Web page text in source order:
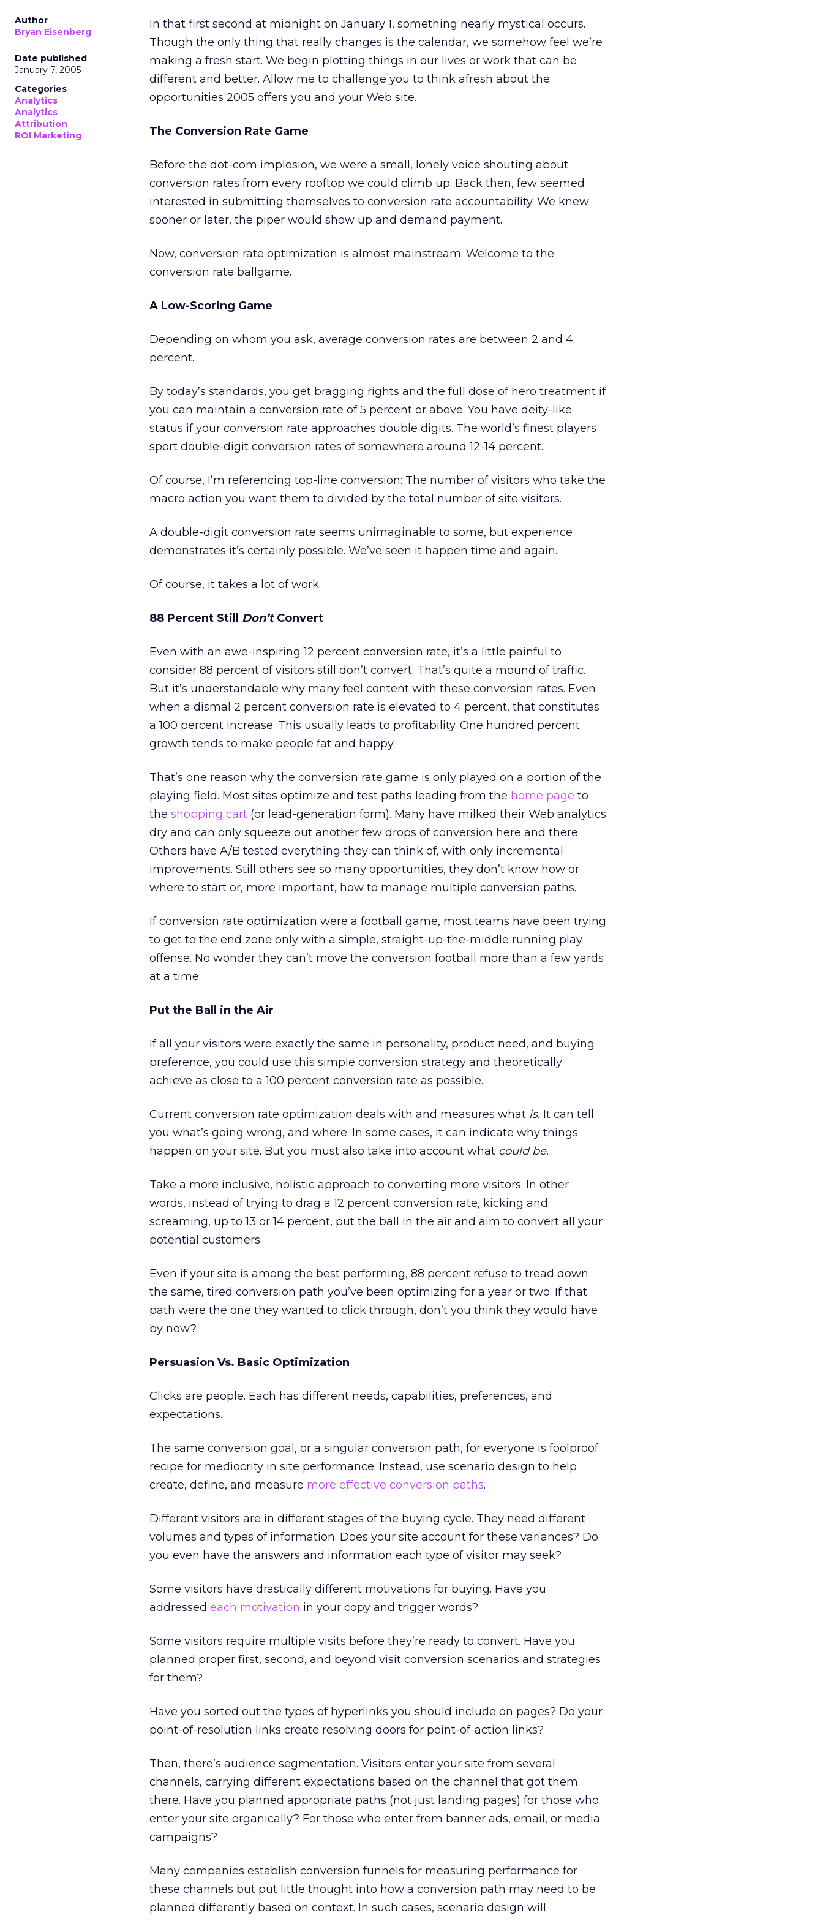
Author
Bryan Eisenberg
Date published
January 7, 2005
Categories
Analytics
Analytics
Attribution
ROI Marketing
In that first second at midnight on January 1, something nearly mystical occurs.
Though the only thing that really changes is the calendar, we somehow feel we’re
making a fresh start. We begin plotting things in our lives or work that can be
different and better. Allow me to challenge you to think afresh about the
opportunities 2005 offers you and your Web site.
The Conversion Rate Game
Before the dot-com implosion, we were a small, lonely voice shouting about
conversion rates from every rooftop we could climb up. Back then, few seemed
interested in submitting themselves to conversion rate accountability. We knew
sooner or later, the piper would show up and demand payment.
Now, conversion rate optimization is almost mainstream. Welcome to the
conversion rate ballgame.
A Low-Scoring Game
Depending on whom you ask, average conversion rates are between 2 and 4
percent.
By today’s standards, you get bragging rights and the full dose of hero treatment if
you can maintain a conversion rate of 5 percent or above. You have deity-like
status if your conversion rate approaches double digits. The world’s finest players
sport double-digit conversion rates of somewhere around 12-14 percent.
Of course, I’m referencing top-line conversion: The number of visitors who take the
macro action you want them to divided by the total number of site visitors.
A double-digit conversion rate seems unimaginable to some, but experience
demonstrates it’s certainly possible. We’ve seen it happen time and again.
Of course, it takes a lot of work.
88 Percent Still Don’tConvert
Even with an awe-inspiring 12 percent conversion rate, it’s a little painful to
consider 88 percent of visitors still don’t convert. That’s quite a mound of traffic.
But it’s understandable why many feel content with these conversion rates. Even
when a dismal 2 percent conversion rate is elevated to 4 percent, that constitutes
a 100 percent increase. This usually leads to profitability. One hundred percent
growth tends to make people fat and happy.
That’s one reason why the conversion rate game is only played on a portion of the
playing field. Most sites optimize and test paths leading from the home page to
the shopping cart (or lead-generation form). Many have milked their Web analytics
dry and can only squeeze out another few drops of conversion here and there.
Others have A/B tested everything they can think of, with only incremental
improvements. Still others see so many opportunities, they don’t know how or
where to start or, more important, how to manage multiple conversion paths.
If conversion rate optimization were a football game, most teams have been trying
to get to the end zone only with a simple, straight-up-the-middle running play
offense. No wonder they can’t move the conversion football more than a few yards
at a time.
Put the Ball in the Air
If all your visitors were exactly the same in personality, product need, and buying
preference, you could use this simple conversion strategy and theoretically
achieve as close to a 100 percent conversion rate as possible.
Current conversion rate optimization deals with and measures what is. It can tell
you what’s going wrong, and where. In some cases, it can indicate why things
happen on your site. But you must also take into account what could be.
Take a more inclusive, holistic approach to converting more visitors. In other
words, instead of trying to drag a 12 percent conversion rate, kicking and
screaming, up to 13 or 14 percent, put the ball in the air and aim to convert all your
potential customers.
Even if your site is among the best performing, 88 percent refuse to tread down
the same, tired conversion path you’ve been optimizing for a year or two. If that
path were the one they wanted to click through, don’t you think they would have
by now?
Persuasion Vs. Basic Optimization
Clicks are people. Each has different needs, capabilities, preferences, and
expectations.
The same conversion goal, or a singular conversion path, for everyone is foolproof
recipe for mediocrity in site performance. Instead, use scenario design to help
create, define, and measure more effective conversion paths.
Different visitors are in different stages of the buying cycle. They need different
volumes and types of information. Does your site account for these variances? Do
you even have the answers and information each type of visitor may seek?
Some visitors have drastically different motivations for buying. Have you
addressed each motivation in your copy and trigger words?
Some visitors require multiple visits before they’re ready to convert. Have you
planned proper first, second, and beyond visit conversion scenarios and strategies
for them?
Have you sorted out the types of hyperlinks you should include on pages? Do your
point-of-resolution links create resolving doors for point-of-action links?
Then, there’s audience segmentation. Visitors enter your site from several
channels, carrying different expectations based on the channel that got them
there. Have you planned appropriate paths (not just landing pages) for those who
enter your site organically? For those who enter from banner ads, email, or media
campaigns?
Many companies establish conversion funnels for measuring performance for
these channels but put little thought into how a conversion path may need to be
planned differently based on context. In such cases, scenario design will